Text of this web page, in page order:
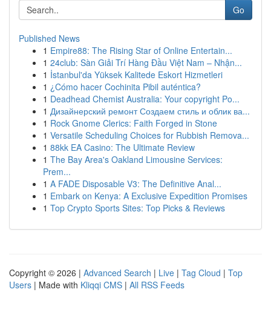
Go
Published News
1 Empire88: The Rising Star of Online Entertain...
1 24club: Sàn Giải Trí Hàng Đầu Việt Nam – Nhận...
1 İstanbul'da Yüksek Kalitede Eskort Hizmetleri
1 ¿Cómo hacer Cochinita Pibil auténtica?
1 Deadhead Chemist Australia: Your copyright Po...
1 Дизайнерский ремонт Создаем стиль и облик ва...
1 Rock Gnome Clerics: Faith Forged in Stone
1 Versatile Scheduling Choices for Rubbish Remova...
1 88kk EA Casino: The Ultimate Review
1 The Bay Area's Oakland Limousine Services:
Prem...
1 A FADE Disposable V3: The Definitive Anal...
1 Embark on Kenya: A Exclusive Expedition Promises
1 Top Crypto Sports Sites: Top Picks & Reviews
Copyright © 2026 | Advanced Search | Live | Tag Cloud | Top
Users | Made with Kliqqi CMS | All RSS Feeds